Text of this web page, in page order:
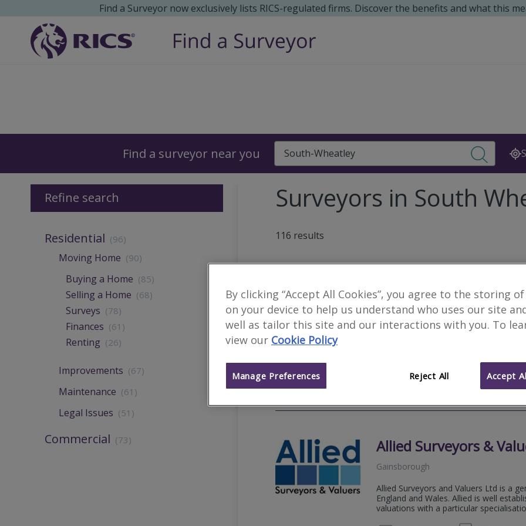
Find a Surveyor now exclusively lists RICS-regulated firms. Discover the benefits and what this
Find a surveyor near you Search
Surveyors in South
116 results
Novello Chartered
Nottingham
Novello Chartered Surveyors are an
residential and commercial chartered
Email
Website
020
Allied Surveyors &
Gainsborough
Allied Surveyors and Valuers Ltd is a
England and Wales. Allied is well
valuations with a particular
Refine search
Residential (96)
Moving Home (90)
Buying a Home (85)
Selling a Home (68)
Surveys (78)
Finances (61)
Renting (26)
Improvements (67)
Maintenance (61)
Legal Issues (51)
Commercial (73)
By clicking “Accept All Cookies”, you agree to the storing
on your device to help us understand who uses our site
well as tailor this site and our interactions with you. To
view our Cookie Policy
Reject All Accept
Manage Preferences